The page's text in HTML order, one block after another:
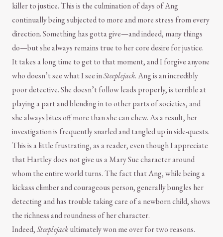
killer to justice. This is the culmination of days of Ang
continually being subjected to more and more stress from every
direction. Something has gotta give—and indeed, many things
do—but she always remains true to her core desire for justice.
It takes a long time to get to that moment, and I forgive anyone
who doesn’t see what I see inSteeplejack. Ang is an incredibly
poor detective. She doesn’t follow leads properly, is terrible at
playing a part and blending in to other parts of societies, and
she always bites off more than she can chew. As a result, her
investigation is frequently snarled and tangled up in side-quests.
This is a little frustrating, as a reader, even though I appreciate
that Hartley does not give us a Mary Sue character around
whom the entire world turns. The fact that Ang, while being a
kickass climber and courageous person, generally bungles her
detecting and has trouble taking care of a newborn child, shows
the richness and roundness of her character.
Indeed,Steeplejackultimately won me over for two reasons.